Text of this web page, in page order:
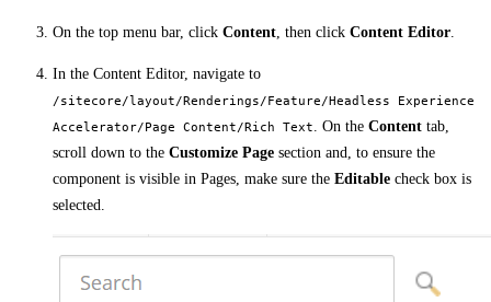
On the top menu bar, click Content , then click Content Editor
In the Content Editor, navigate to
/sitecore/layout/Renderings/Feature/Headless Experience
Accelerator/Page Content/Rich Text
. On the Content tab,
scroll down to the Customize Page section and, to ensure the
component is visible in Pages, make sure the Editable check box is
selected.